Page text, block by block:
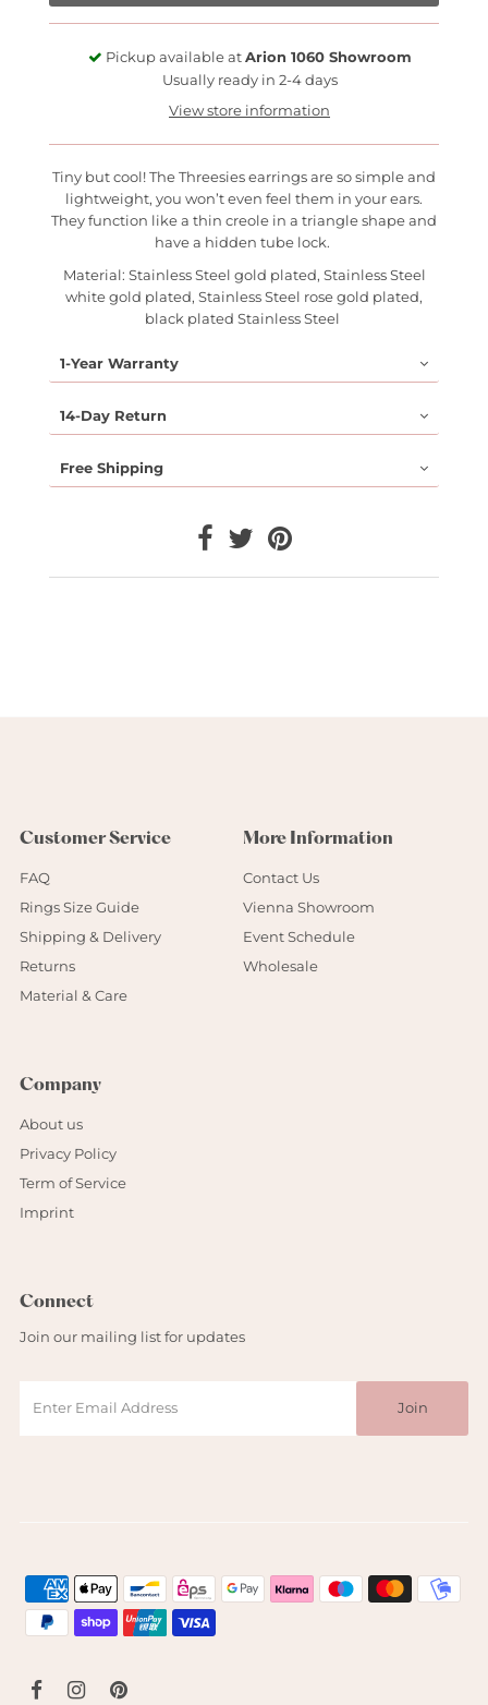
Pickup available at Arion 1060 Showroom
Usually ready in 2-4 days
View store information
Tiny but cool! The Threesies earrings are so simple and
lightweight, you won’t even feel them in your ears.
They function like a thin creole in a triangle shape and
have a hidden tube lock.
Material: Stainless Steel gold plated, Stainless Steel
white gold plated, Stainless Steel rose gold plated,
black plated Stainless Steel
1-Year Warranty
14-Day Return
Free Shipping
Customer Service
FAQ
Rings Size Guide
Shipping & Delivery
Returns
Material & Care
More Information
Contact Us
Vienna Showroom
Event Schedule
Wholesale
Company
About us
Privacy Policy
Term of Service
Imprint
Connect
Join our mailing list for updates